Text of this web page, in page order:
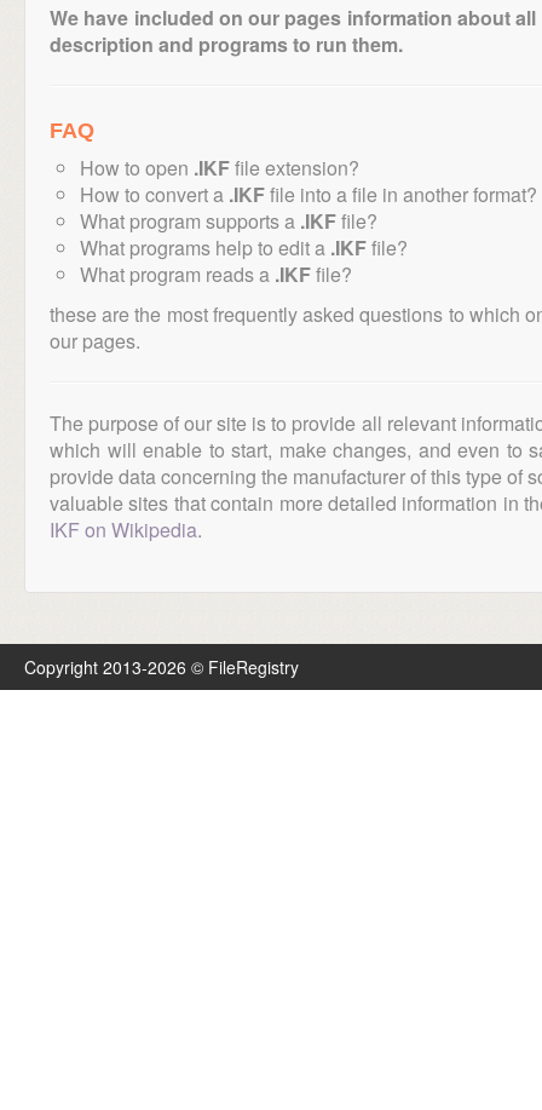
We have included on our pages information about
description and programs to run them.
FAQ
How to open .IKFfile extension?
How to convert a .IKFfile into a file in another format?
What program supports a .IKFfile?
What programs help to edit a .IKFfile?
What program reads a .IKFfile?
these are the most frequently asked questions to which
our pages.
The purpose of our site is to provide all relevant
which will enable to start, make changes, and even to
provide data concerning the manufacturer of this type of
valuable sites that contain more detailed information in
IKF on Wikipedia.
Copyright 2013-2026 © FileRegistry